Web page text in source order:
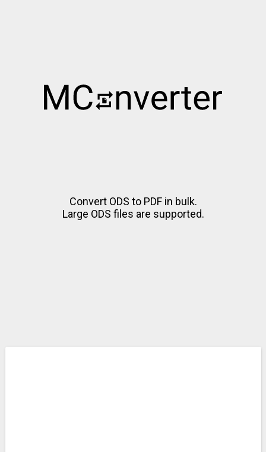
Convert ODS to PDF in bulk.
Large ODS files are supported.